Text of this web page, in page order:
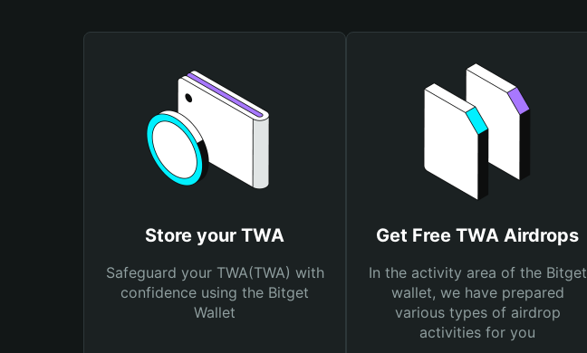
Store your TWA
Safeguard your TWA(TWA) with
confidence using the Bitget
Wallet
Get Free TWA Airdrops
In the activity area of the Bitget
wallet, we have prepared
various types of airdrop
activities for you